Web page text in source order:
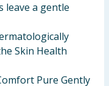
leave a gentle
Skin Health
Pure Gently